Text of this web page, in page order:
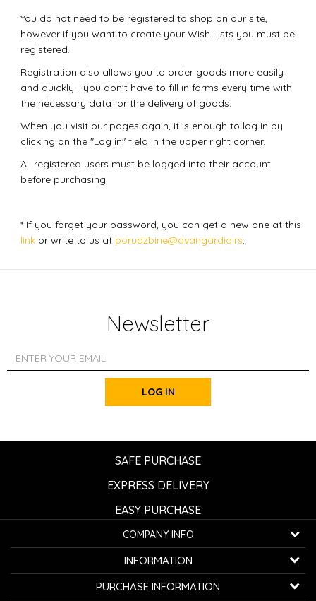
You do not need to be registered to shop on our site,
however if you want to create your Wish Lists you must be
registered.
Registration also allows you to order goods more easily
and quickly - you don't have to fill in forms every time with
the necessary data for the delivery of goods.
When you visit our pages again, it is enough to log in by
clicking on the "Log in" field in the upper right corner.
All registered users must be logged into their account
before purchasing.
* If you forget your password, you can get a new one at this
link or write to us at porudzbine@avangardia.rs.
Newsletter
LOG IN
SAFE PURCHASE
EXPRESS DELIVERY
EASY PURCHASE
COMPANY INFO
K...G... Fashion d.o.o.
Bulevar oslobođenja 41 32000 Čačak, Serbia
INFORMATION
About us
PURCHASE INFORMATION